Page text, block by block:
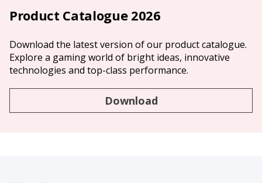
Product Catalogue 2026
Download the latest version of our product catalogue.
Explore a gaming world of bright ideas, innovative
technologies and top-class performance.
Download